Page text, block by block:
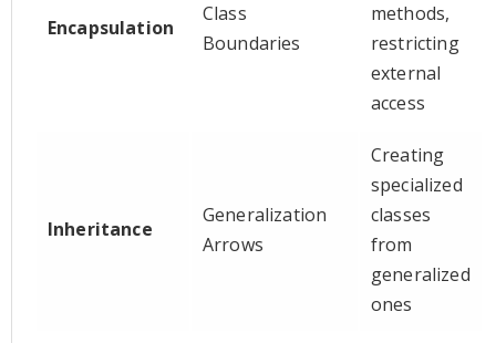
Encapsulation
Class
Boundaries
methods,
restricting
external
access
Inheritance
Generalization
Arrows
Creating
specialized
classes
from
generalized
ones